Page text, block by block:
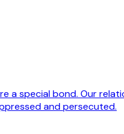
a special bond. Our
and persecuted.